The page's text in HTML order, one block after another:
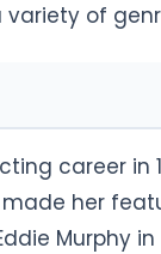
variety of
career in
her
Murphy